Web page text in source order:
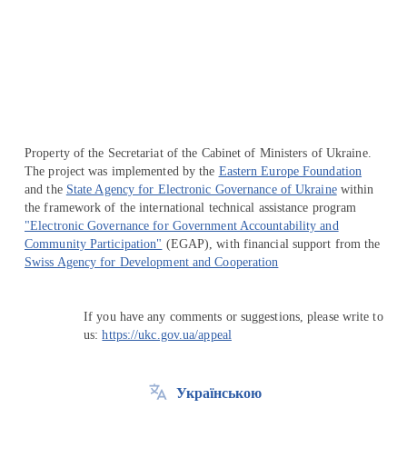
Property of the Secretariat of the Cabinet of Ministers of Ukraine.
The project was implemented by the Eastern Europe Foundation
and the State Agency for Electronic Governance of Ukrainewithin
the framework of the international technical assistance program
"Electronic Governance for Government Accountability and
Community Participation" (EGAP), with financial support from the
Swiss Agency for Development and Cooperation
If you have any comments or suggestions, please write to
us:https://ukc.gov.ua/appeal
Українською